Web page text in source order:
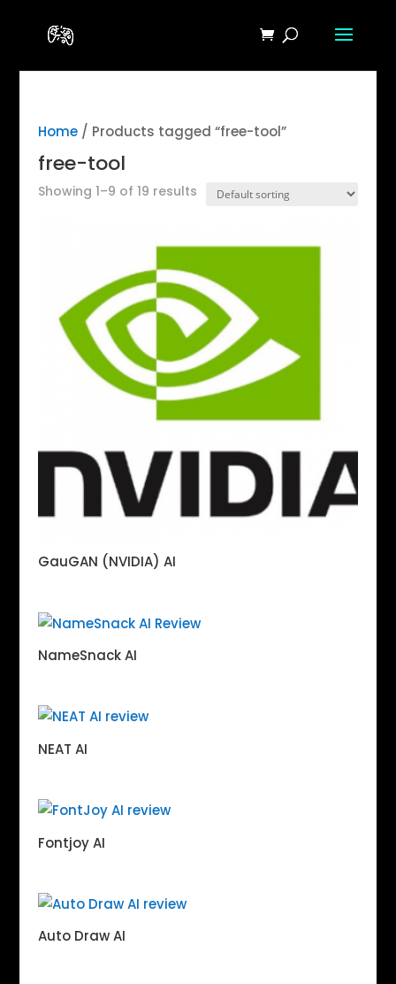
Home/ Products tagged “free-tool”
free-tool
Showing 1–9 of 19 results
GauGAN (NVIDIA) AI
NameSnack AI
NEAT AI
Fontjoy AI
Auto Draw AI